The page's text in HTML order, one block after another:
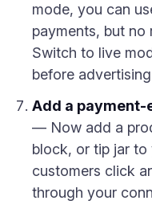
mode, you can
payments, but no
Switch to live
before
Add a payment-
— Now add a
block, or tip jar to
customers click
through your